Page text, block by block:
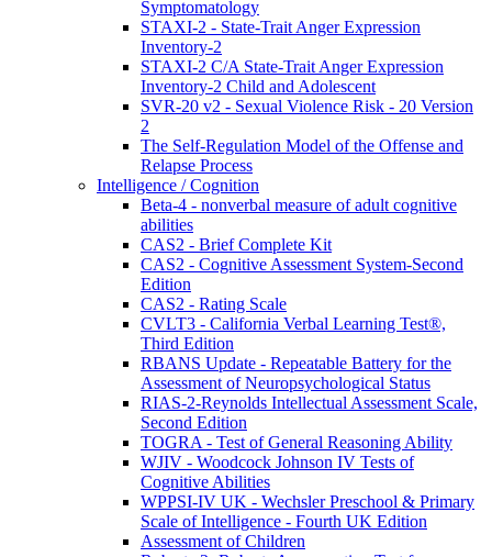
Symptomatology
STAXI-2 - State-Trait Anger Expression
Inventory-2
STAXI-2 C/A State-Trait Anger Expression
Inventory-2 Child and Adolescent
SVR-20 v2 - Sexual Violence Risk - 20 Version
2
The Self-Regulation Model of the Offense and
Relapse Process
Intelligence / Cognition
Beta-4 - nonverbal measure of adult cognitive
abilities
CAS2 - Brief Complete Kit
CAS2 - Cognitive Assessment System-Second
Edition
CAS2 - Rating Scale
CVLT3 - California Verbal Learning Test®,
Third Edition
RBANS Update - Repeatable Battery for the
Assessment of Neuropsychological Status
RIAS-2-Reynolds Intellectual Assessment Scale,
Second Edition
TOGRA - Test of General Reasoning Ability
WJIV - Woodcock Johnson IV Tests of
Cognitive Abilities
WPPSI-IV UK - Wechsler Preschool & Primary
Scale of Intelligence - Fourth UK Edition
Assessment of Children